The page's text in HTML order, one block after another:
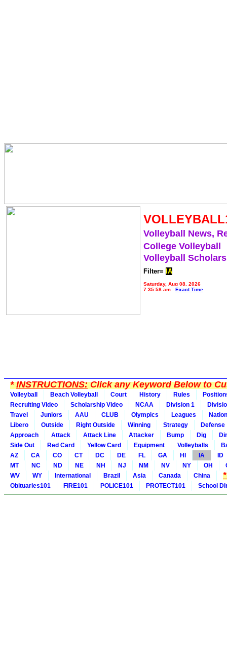
Volleyball News,
College Volleyball
Volleyball
Filter= IA
Saturday, Aug 08, 2026
7:35:58 am
Exact Time
*INSTRUCTIONS:Click any Keyword Below to
Volleyball Beach Volleyball Court History Rules
Recruiting Video
Scholarship Video NCAA Division 1
Travel
Juniors AAU CLUB Olympics Leagues
Libero
Outside Right Outside Winning Strategy
Defense
Approach
Attack Attack Line Attacker Bump Dig
Side Out
Red Card Yellow Card Equipment Volleyballs
AZ
CA CO CT DC DE FL GA HI IA
ID
MT
NC ND NE NH NJ NM NV NY OH
WV
WY International Brazil Asia Canada China
Obituaries101 FIRE101 POLICE101 PROTECT101 School